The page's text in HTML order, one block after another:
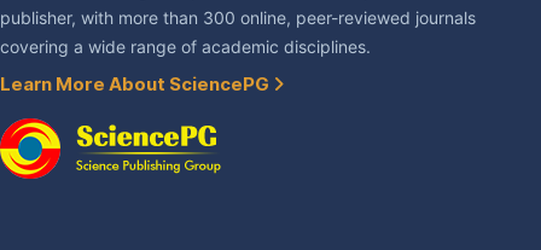
publisher, with more than 300 online, peer-reviewed journals
covering a wide range of academic disciplines.
Learn More About SciencePG